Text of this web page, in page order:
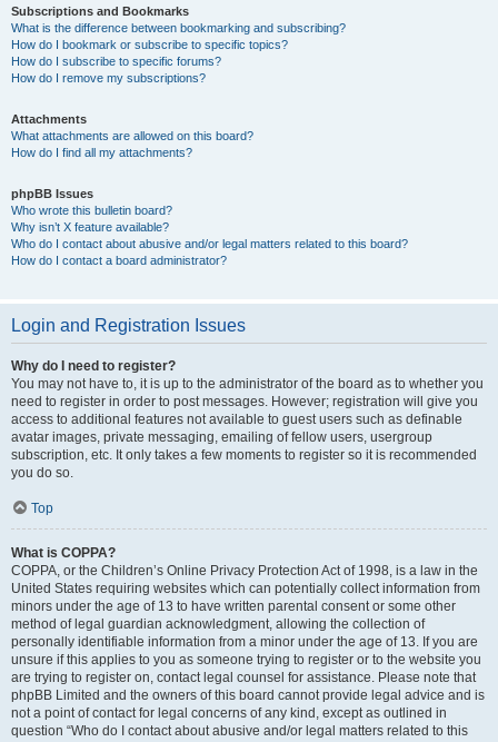
Subscriptions and Bookmarks
What is the difference between bookmarking and subscribing?
How do I bookmark or subscribe to specific topics?
How do I subscribe to specific forums?
How do I remove my subscriptions?
Attachments
What attachments are allowed on this board?
How do I find all my attachments?
phpBB Issues
Who wrote this bulletin board?
Why isn’t X feature available?
Who do I contact about abusive and/or legal matters related to this board?
How do I contact a board administrator?
Login and Registration Issues
Why do I need to register?
You may not have to, it is up to the administrator of the board as to whether you
need to register in order to post messages. However; registration will give you
access to additional features not available to guest users such as definable
avatar images, private messaging, emailing of fellow users, usergroup
subscription, etc. It only takes a few moments to register so it is recommended
you do so.
Top
What is COPPA?
COPPA, or the Children’s Online Privacy Protection Act of 1998, is a law in the
United States requiring websites which can potentially collect information from
minors under the age of 13 to have written parental consent or some other
method of legal guardian acknowledgment, allowing the collection of
personally identifiable information from a minor under the age of 13. If you are
unsure if this applies to you as someone trying to register or to the website you
are trying to register on, contact legal counsel for assistance. Please note that
phpBB Limited and the owners of this board cannot provide legal advice and is
not a point of contact for legal concerns of any kind, except as outlined in
question “Who do I contact about abusive and/or legal matters related to this